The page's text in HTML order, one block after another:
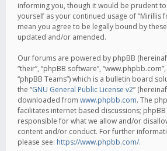
informing you, though it would be prudent
yourself as your continued usage of “Mirillis
mean you agree to be legally bound by
updated and/or amended.
Our forums are powered by phpBB
“their”, “phpBB software”,
“phpBB Teams”) which is a bulletin board
the “GNU General Public License v2”
downloaded from www.phpbb.com. The
facilitates internet based discussions;
responsible for what we allow and/or
content and/or conduct. For further
please see: https://www.phpbb.com/.